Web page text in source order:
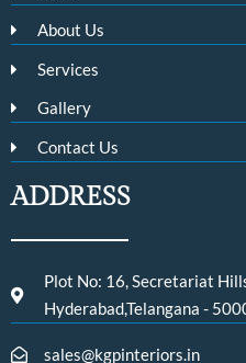
About Us
Services
Gallery
Contact Us
ADDRESS
Plot No: 16, Secretariat
Hyderabad,Telangana -
sales@kgpinteriors.in